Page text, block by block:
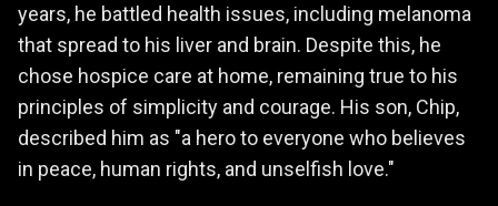
years, he battled health issues, including melanoma
that spread to his liver and brain. Despite this, he
chose hospice care at home, remaining true to his
principles of simplicity and courage. His son, Chip,
described him as "a hero to everyone who believes
in peace, human rights, and unselfish love."